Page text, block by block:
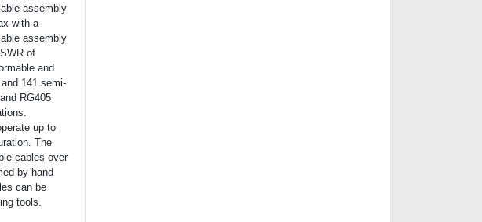
assembly
with a
assembly
of
and
141 semi-
RG405
up to
The
cables over
by hand
can be
tools.